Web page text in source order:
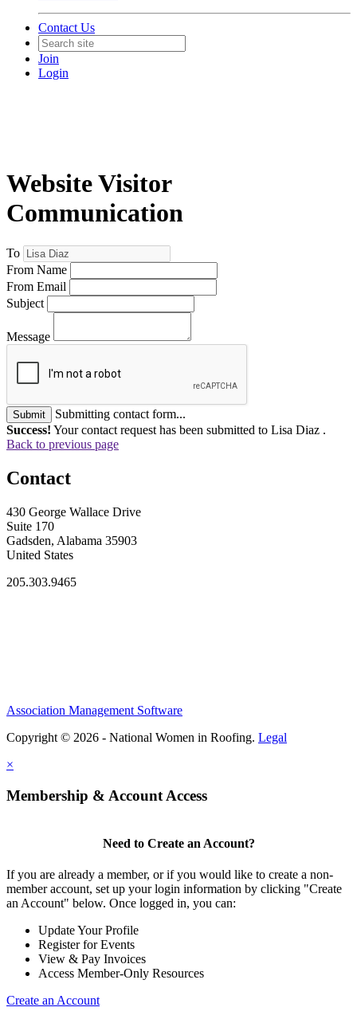
Contact Us
Join
Login
Website Visitor
Communication
To
From Name
From Email
Subject
Message
Submit
Submitting contact form...
Success! Your contact request has been submitted to Lisa Diaz .
Back to previous page
Contact
430 George Wallace Drive
Suite 170
Gadsden, Alabama 35903
United States
205.303.9465
Association Management Software
Copyright © 2026 - National Women in Roofing. Legal
×
Membership & Account Access
Need to Create an Account?
If you are already a member, or if you would like to create a non-
member account, set up your login information by clicking "Create
an Account" below. Once logged in, you can:
Update Your Profile
Register for Events
View & Pay Invoices
Access Member-Only Resources
Create an Account